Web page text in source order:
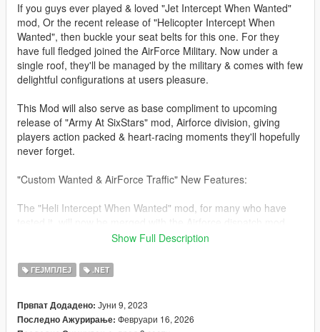
If you guys ever played & loved "Jet Intercept When Wanted"
mod, Or the recent release of "Helicopter Intercept When
Wanted", then buckle your seat belts for this one. For they
have full fledged joined the AirForce Military. Now under a
single roof, they'll be managed by the military & comes with few
delightful configurations at users pleasure.
This Mod will also serve as base compliment to upcoming
release of "Army At SixStars" mod, Airforce division, giving
players action packed & heart-racing moments they'll hopefully
never forget.
"Custom Wanted & AirForce Traffic" New Features:
The "Heli Intercept When Wanted" mod, for many who have
thereby consolidating both mods into one (Jets & Heli's).
Four New AirTraffic Scenario's Are Available For Player Use
(Jets, Heli's, including Coast Guard & Planes).
All original features from "Jet Intercept When Wanted" & "Heli
Intercept When Wanted" Is included, as well as overall stability
Show Full Description
ГЕЈМПЛЕЈ .NET
Првпат Додадено: Јуни 9, 2023
Последно Ажурирање: Февруари 16, 2026